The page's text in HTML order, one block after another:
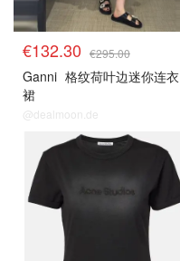
€132.30 €295.00
Ganni 格纹荷叶边迷你连衣
裙
@dealmoon.de